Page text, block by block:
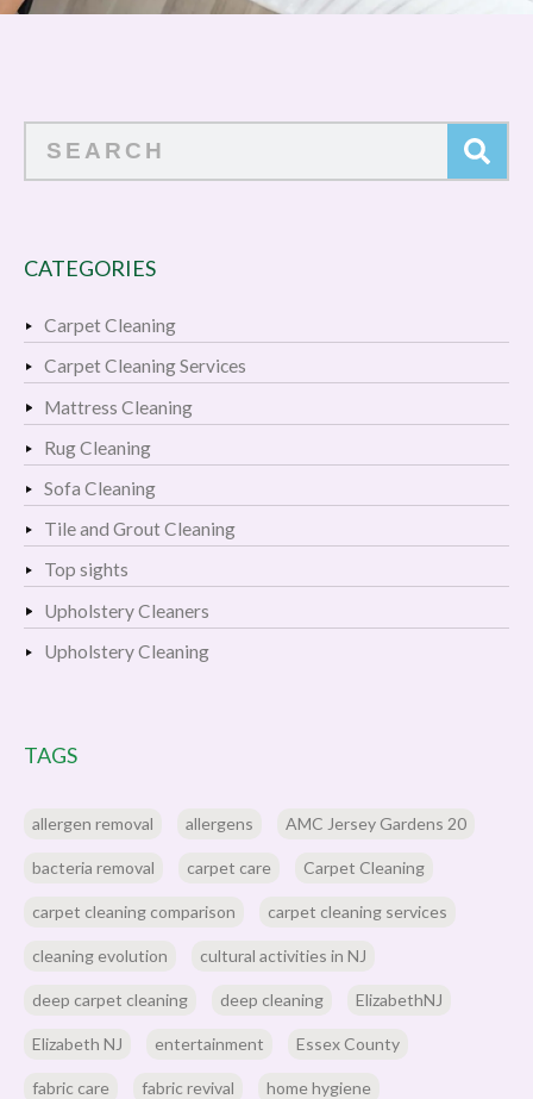
CATEGORIES
Carpet Cleaning
Carpet Cleaning Services
Mattress Cleaning
Rug Cleaning
Sofa Cleaning
Tile and Grout Cleaning
Top sights
Upholstery Cleaners
Upholstery Cleaning
TAGS
allergen removal allergens AMC Jersey Gardens 20
bacteria removal carpet care Carpet Cleaning
carpet cleaning comparison carpet cleaning services
cleaning evolution cultural activities in NJ
deep carpet cleaning deep cleaning ElizabethNJ
Elizabeth NJ entertainment Essex County
fabric care fabric revival home hygiene